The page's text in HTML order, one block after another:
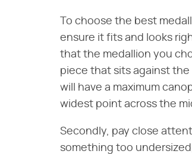
To choose the best
ensure it fits and looks
that the medallion you
piece that sits against
will have a maximum
widest point across the
Secondly, pay close
something too